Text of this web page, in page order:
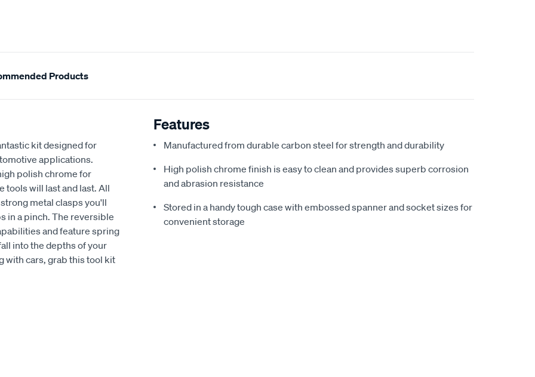
Products
kit designed for
applications.
polish chrome for
tools will last and last. All
metal clasps you'll
in a pinch. The reversible
and feature spring
into the depths of your
with cars, grab this tool kit
Features
Manufactured from durable carbon steel for strength and durability
High polish chrome finish is easy to clean and provides superb corrosion
and abrasion resistance
Stored in a handy tough case with embossed spanner and socket sizes for
convenient storage